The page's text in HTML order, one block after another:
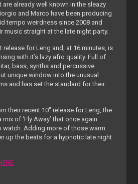
already well known in the sleazy
and Marco have been producing
tempo weirdness since 2008 and
music straight at the late night party.
release for Leng and, at 16 minutes, is
with it’s lazy afro quality. Full of
bass, synths and percussive
unique window into the unusual
and has set the standard for their
their recent 10″ release for Leng, the
of ‘Fly Away’ that once again
watch. Adding more of those warm
up the beats for a hypnotic late night